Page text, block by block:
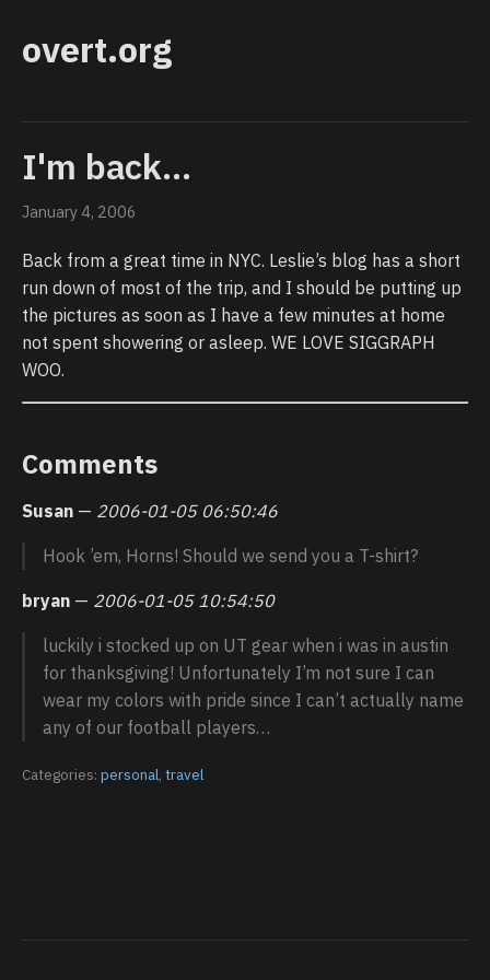
overt.org
I'm back...
January 4, 2006
Back from a great time in NYC. Leslie’s blog has a short
run down of most of the trip, and I should be putting up
the pictures as soon as I have a few minutes at home
not spent showering or asleep. WE LOVE SIGGRAPH
WOO.
Comments
Susan — 2006-01-05 06:50:46
Hook ’em, Horns! Should we send you a T-shirt?
bryan — 2006-01-05 10:54:50
luckily i stocked up on UT gear when i was in austin
for thanksgiving! Unfortunately I’m not sure I can
wear my colors with pride since I can’t actually name
any of our football players…
Categories: personal, travel